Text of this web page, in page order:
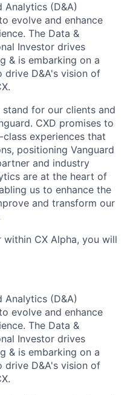
Analytics (D&A)
evolve and enhance
The Data &
Investor drives
& is embarking on a
D&A's vision of
for our clients and
CXD promises to
experiences that
positioning Vanguard
and industry
are at the heart of
us to enhance the
and transform our
within CX Alpha, you will
Analytics (D&A)
evolve and enhance
The Data &
Investor drives
& is embarking on a
D&A's vision of